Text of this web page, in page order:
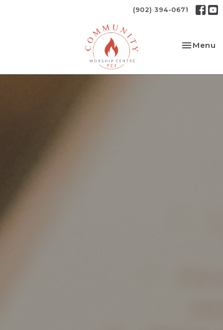
(902) 394-0671
Toggle
Menu